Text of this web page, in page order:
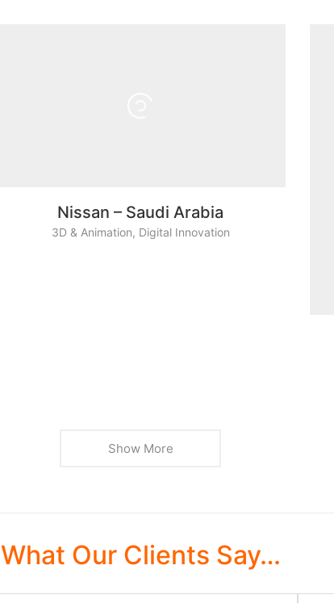
Nissan – Saudi Arabia
3D & Animation, Digital Innovation
Show More
What Our Clients Say…